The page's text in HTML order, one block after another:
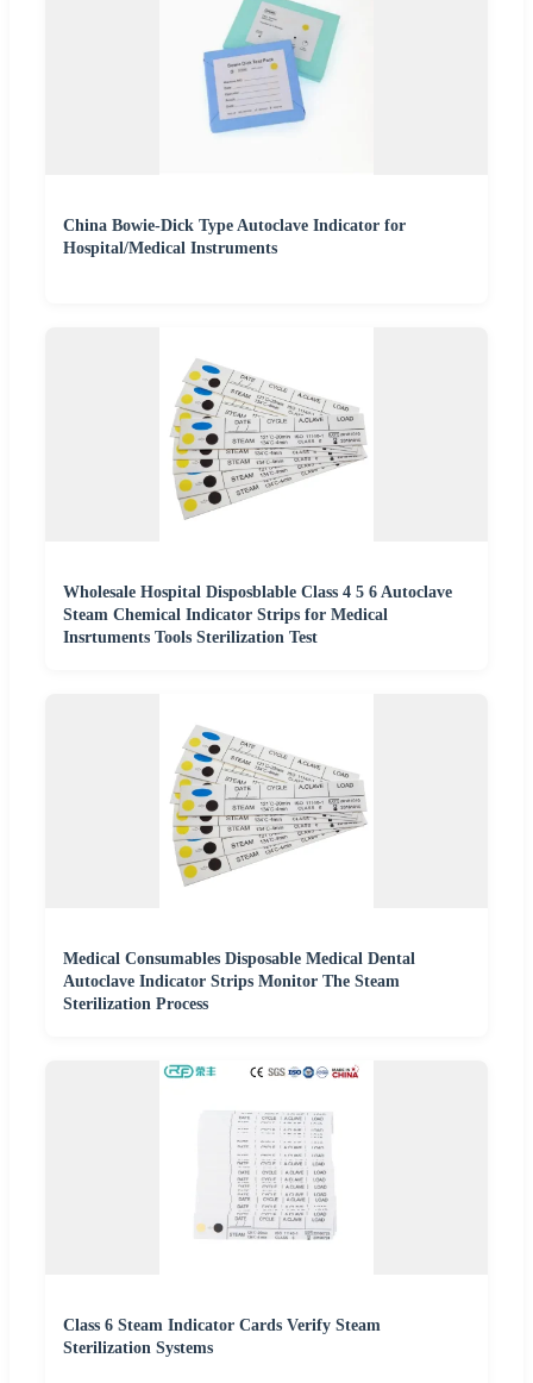
China Bowie-Dick Type Autoclave Indicator for
Hospital/Medical Instruments
Wholesale Hospital Disposblable Class 4 5 6 Autoclave
Steam Chemical Indicator Strips for Medical
Insrtuments Tools Sterilization Test
Medical Consumables Disposable Medical Dental
Autoclave Indicator Strips Monitor The Steam
Sterilization Process
Class 6 Steam Indicator Cards Verify Steam
Sterilization Systems